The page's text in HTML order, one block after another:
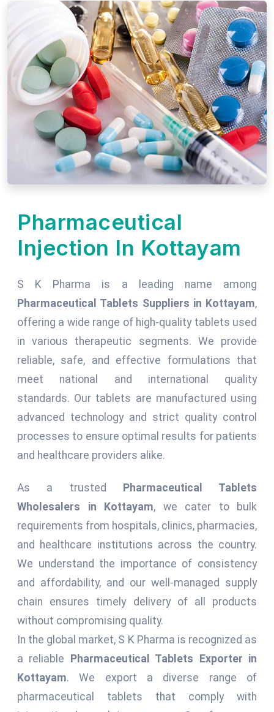
Pharmaceutical
Injection In Kottayam
S K Pharma is a leading name among
Pharmaceutical Tablets Suppliers in Kottayam,
offering a wide range of high-quality tablets used
in various therapeutic segments. We provide
reliable, safe, and effective formulations that
meet national and international quality
standards. Our tablets are manufactured using
advanced technology and strict quality control
processes to ensure optimal results for patients
and healthcare providers alike.
As a trusted Pharmaceutical Tablets
Wholesalers in Kottayam, we cater to bulk
requirements from hospitals, clinics, pharmacies,
and healthcare institutions across the country.
We understand the importance of consistency
and affordability, and our well-managed supply
chain ensures timely delivery of all products
without compromising quality.
In the global market, S K Pharma is recognized as
a reliable Pharmaceutical Tablets Exporter in
Kottayam. We export a diverse range of
pharmaceutical tablets that comply with